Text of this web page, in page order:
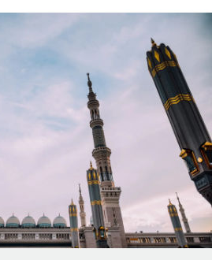
contractors globally
employment tasks
HR into workflows
for your team
solutions for growing
tailored HR solutions
businesses
calculator
and payout speeds for global